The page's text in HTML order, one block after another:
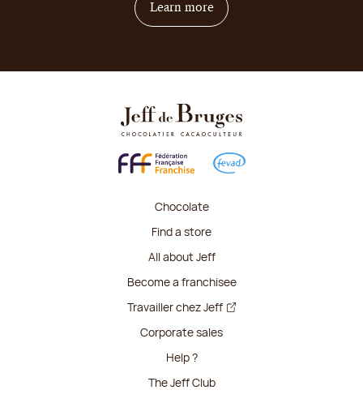
Learn moreon how to become
Chocolate
Find a store
All about Jeff
Become a franchisee
Travailler chez Jeff
Corporate sales
Help ?
The Jeff Club